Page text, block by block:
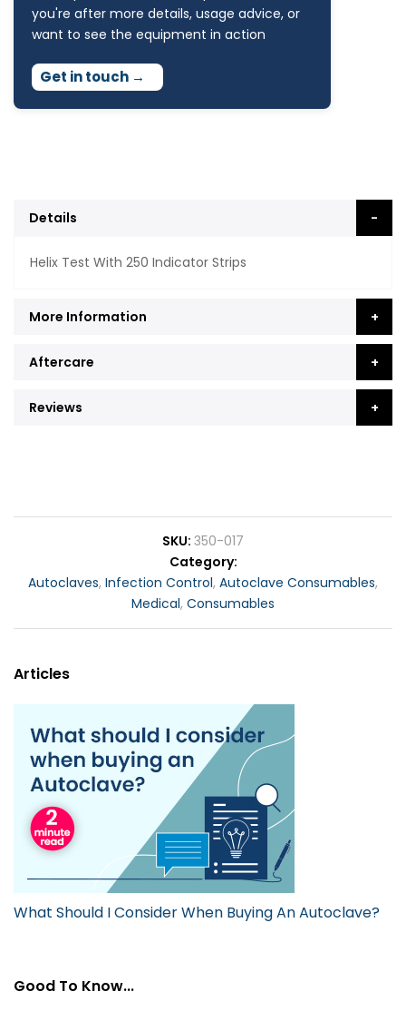
you're after more details, usage advice, or
want to see the equipment in action
Get in touch →
Details
Helix Test With 250 Indicator Strips
More Information
Aftercare
Reviews
SKU 350-017
Category
Autoclaves, Infection Control, Autoclave Consumables,
Medical, Consumables
Articles
What Should I Consider When Buying An Autoclave?
Good To Know...